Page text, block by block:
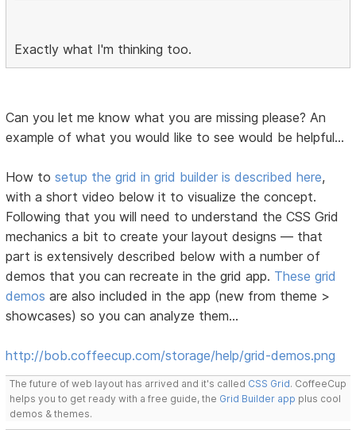
Exactly what I'm thinking too.
Can you let me know what you are missing please? An
example of what you would like to see would be helpful...
How tosetup the grid in grid builder is described here,
with a short video below it to visualize the concept.
Following that you will need to understand the CSS Grid
mechanics a bit to create your layout designs — that
part is extensively described below with a number of
demos that you can recreate in the grid app. These grid
demos are also included in the app (new from theme >
showcases) so you can analyze them...
http://bob.coffeecup.com/storage/help/grid-demos.png
The future of web layout has arrived and it's called CSS Grid. CoffeeCup
helps you to get ready with a free guide, the Grid Builder app plus cool
demos & themes.